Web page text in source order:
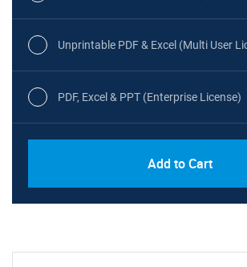
Unprintable PDF & Excel (Multi User
PDF, Excel & PPT (Enterprise License)
Add to Cart